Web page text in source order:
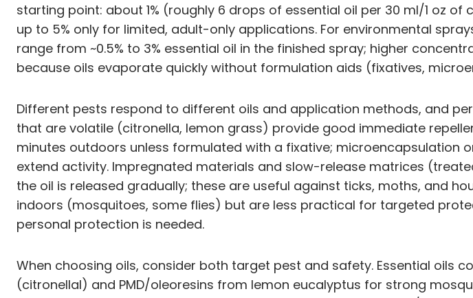
starting point: about 1% (roughly 6 drops of essential oil per 30 ml/1 oz
up to 5% only for limited, adult-only applications. For environmental
range from ~0.5% to 3% essential oil in the finished spray; higher
because oils evaporate quickly without formulation aids (fixatives,
Different pests respond to different oils and application methods, and
that are volatile (citronella, lemon grass) provide good immediate
minutes outdoors unless formulated with a fixative; microencapsulation
extend activity. Impregnated materials and slow-release matrices
the oil is released gradually; these are useful against ticks, moths, and
indoors (mosquitoes, some flies) but are less practical for targeted
personal protection is needed.
When choosing oils, consider both target pest and safety. Essential oils
(citronellal) and PMD/oleoresins from lemon eucalyptus for strong